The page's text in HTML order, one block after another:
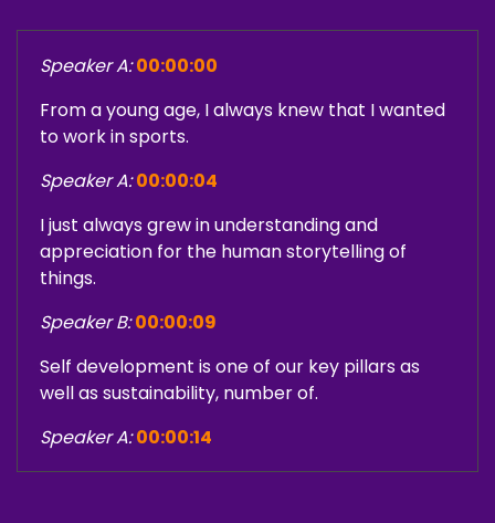
Speaker A: 00:00:00
From a young age, I always knew that I wanted
to work in sports.
Speaker A: 00:00:04
I just always grew in understanding and
appreciation for the human storytelling of
things.
Speaker B: 00:00:09
Self development is one of our key pillars as
well as sustainability, number of.
Speaker A: 00:00:14